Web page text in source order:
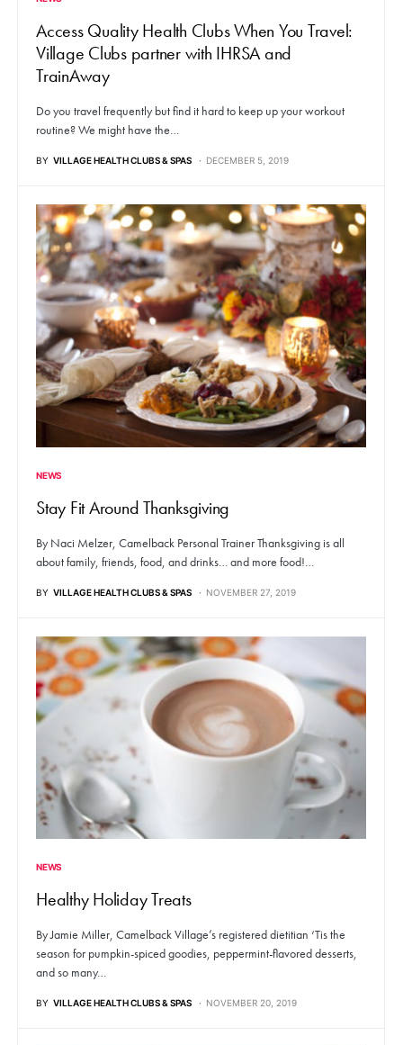
Access Quality Health Clubs When You Travel:
Village Clubs partner with IHRSA and
TrainAway
Do you travel frequently but find it hard to keep up your workout
routine? We might have the…
BY VILLAGE HEALTH CLUBS & SPAS DECEMBER 5, 2019
NEWS
Stay Fit Around Thanksgiving
By Naci Melzer, Camelback Personal Trainer Thanksgiving is all
about family, friends, food, and drinks… and more food!…
BY VILLAGE HEALTH CLUBS & SPAS NOVEMBER 27, 2019
NEWS
Healthy Holiday Treats
By Jamie Miller, Camelback Village’s registered dietitian ‘Tis the
season for pumpkin-spiced goodies, peppermint-flavored desserts,
and so many…
BY VILLAGE HEALTH CLUBS & SPAS NOVEMBER 20, 2019